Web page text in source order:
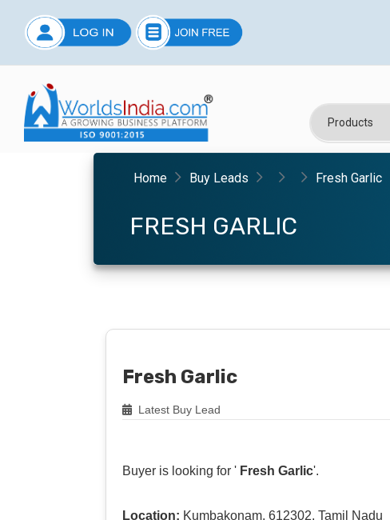
Home Buy Leads Fresh Garlic
FRESH GARLIC
Fresh Garlic
Latest Buy Lead
Buyer is looking for ' Fresh Garlic'.
Location: Kumbakonam, 612302, Tamil Nadu